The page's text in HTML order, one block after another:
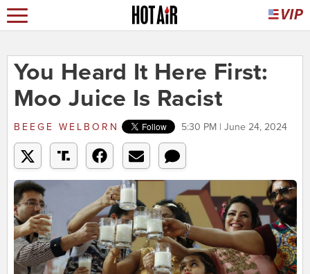
You Heard It Here First:
Moo Juice Is Racist
BEEGE WELBORN 5:30 PM | June 24, 2024